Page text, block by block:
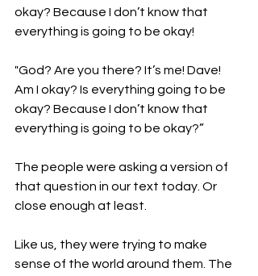
okay? Because I don’t know that
everything is going to be okay!
"God? Are you there? It’s me! Dave!
Am I okay? Is everything going to be
okay? Because I don’t know that
everything is going to be okay?”
The people were asking a version of
that question in our text today. Or
close enough at least.
Like us, they were trying to make
sense of the world around them. The